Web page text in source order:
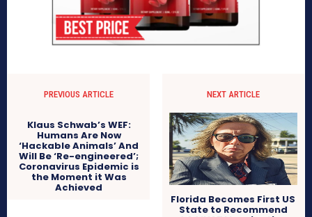
PREVIOUS ARTICLE
Klaus Schwab’s WEF:
Humans Are Now
‘Hackable Animals’ And
Will Be ‘Re-engineered’;
Coronavirus Epidemic is
the Moment it Was
Achieved
NEXT ARTICLE
Florida Becomes First US
State to Recommend